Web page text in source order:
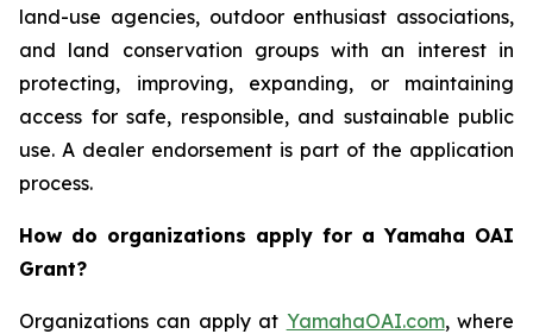
land-use agencies, outdoor enthusiast associations,
and land conservation groups with an interest in
protecting, improving, expanding, or maintaining
access for safe, responsible, and sustainable public
use. A dealer endorsement is part of the application
process.
How do organizations apply for a Yamaha OAI
Grant?
Organizations can apply at YamahaOAI.com, where